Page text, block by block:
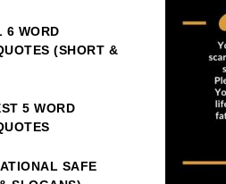
6 WORD
(SHORT &
5 WORD
SAFE